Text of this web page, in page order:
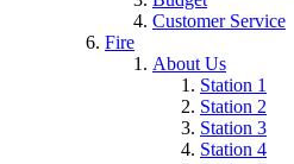
Customer Service
Fire
About Us
Station 1
Station 2
Station 3
Station 4